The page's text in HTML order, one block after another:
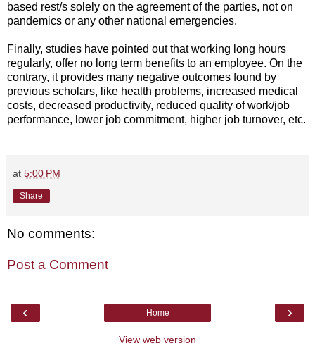
based rest/s solely on the agreement of the parties, not on
pandemics or any other national emergencies.
Finally, studies have pointed out that working long hours
regularly, offer no long term benefits to an employee. On the
contrary, it provides many negative outcomes found by
previous scholars, like health problems, increased medical
costs, decreased productivity, reduced quality of work/job
performance, lower job commitment, higher job turnover, etc.
at 5:00 PM
Share
No comments:
Post a Comment
‹ ›
Home
View web version